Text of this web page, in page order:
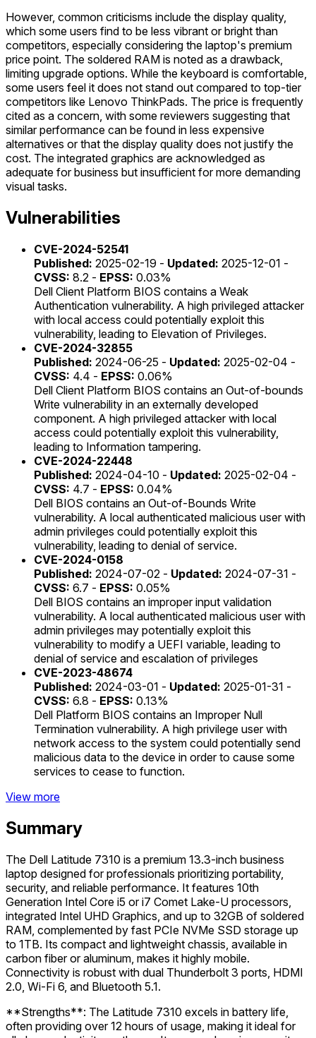
However, common criticisms include the display quality,
which some users find to be less vibrant or bright than
competitors, especially considering the laptop's premium
price point. The soldered RAM is noted as a drawback,
limiting upgrade options. While the keyboard is comfortable,
some users feel it does not stand out compared to top-tier
competitors like Lenovo ThinkPads. The price is frequently
cited as a concern, with some reviewers suggesting that
similar performance can be found in less expensive
alternatives or that the display quality does not justify the
cost. The integrated graphics are acknowledged as
adequate for business but insufficient for more demanding
visual tasks.
Vulnerabilities
CVE-2024-52541
Published: 2025-02-19 - Updated: 2025-12-01 -
CVSS: 8.2 - EPSS: 0.03%
Dell Client Platform BIOS contains a Weak
Authentication vulnerability. A high privileged attacker
with local access could potentially exploit this
vulnerability, leading to Elevation of Privileges.
CVE-2024-32855
Published: 2024-06-25 - Updated: 2025-02-04 -
CVSS: 4.4 - EPSS: 0.06%
Dell Client Platform BIOS contains an Out-of-bounds
Write vulnerability in an externally developed
component. A high privileged attacker with local
access could potentially exploit this vulnerability,
leading to Information tampering.
CVE-2024-22448
Published: 2024-04-10 - Updated: 2025-02-04 -
CVSS: 4.7 - EPSS: 0.04%
Dell BIOS contains an Out-of-Bounds Write
vulnerability. A local authenticated malicious user with
admin privileges could potentially exploit this
vulnerability, leading to denial of service.
CVE-2024-0158
Published: 2024-07-02 - Updated: 2024-07-31 -
CVSS: 6.7 - EPSS: 0.05%
Dell BIOS contains an improper input validation
vulnerability. A local authenticated malicious user with
admin privileges may potentially exploit this
vulnerability to modify a UEFI variable, leading to
denial of service and escalation of privileges
CVE-2023-48674
Published: 2024-03-01 - Updated: 2025-01-31 -
CVSS: 6.8 - EPSS: 0.13%
Dell Platform BIOS contains an Improper Null
Termination vulnerability. A high privilege user with
network access to the system could potentially send
malicious data to the device in order to cause some
services to cease to function.
View more
Summary
The Dell Latitude 7310 is a premium 13.3-inch business
laptop designed for professionals prioritizing portability,
security, and reliable performance. It features 10th
Generation Intel Core i5 or i7 Comet Lake-U processors,
integrated Intel UHD Graphics, and up to 32GB of soldered
RAM, complemented by fast PCIe NVMe SSD storage up
to 1TB. Its compact and lightweight chassis, available in
carbon fiber or aluminum, makes it highly mobile.
Connectivity is robust with dual Thunderbolt 3 ports, HDMI
2.0, Wi-Fi 6, and Bluetooth 5.1.
**Strengths**: The Latitude 7310 excels in battery life,
often providing over 12 hours of usage, making it ideal for